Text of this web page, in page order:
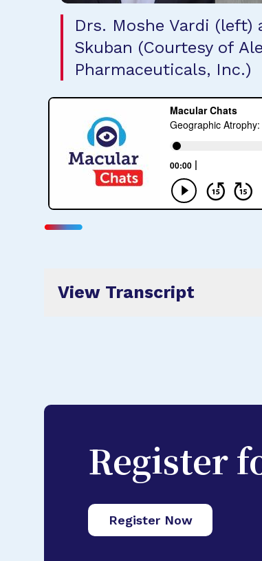
Drs. Moshe Vardi (left)
Skuban (Courtesy of
Pharmaceuticals, Inc.)
View Transcript
Register
Register Now